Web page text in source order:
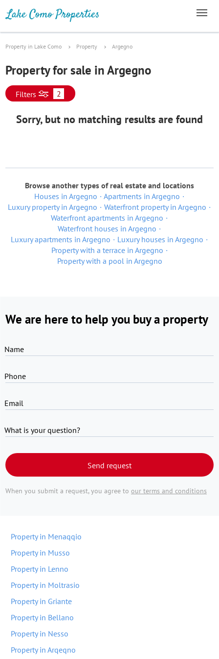
Property in Lake Como Property Argegno
Property for sale in Argegno
Filters 2
Sorry, but no matching results are found
Browse another types of real estate and locations
Houses in Argegno
Apartments in Argegno
Luxury property in Argegno
Waterfront property in Argegno
Waterfront apartments in Argegno
Waterfront houses in Argegno
Luxury apartments in Argegno
Luxury houses in Argegno
Property with a terrace in Argegno
Property with a pool in Argegno
We are here to help you buy a property
Name
Phone
Email
What is your question?
Send request
When you submit a request, you agree to our terms and conditions
Property in Menaqqio
Property in Musso
Property in Lenno
Property in Moltrasio
Property in Griante
Property in Bellano
Property in Nesso
Property in Arqeqno